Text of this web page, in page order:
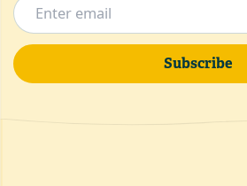
Subscribe